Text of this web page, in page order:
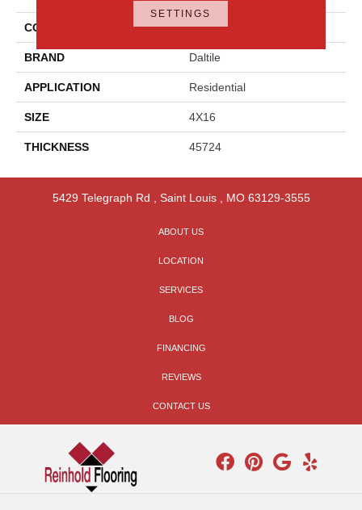
COLLECTION Color Wheel Linear
BRAND Daltile
APPLICATION Residential
SIZE 4X16
THICKNESS 45724
5429 Telegraph Rd Saint Louis, MO 63129-3555
ABOUT US
LOCATION
SERVICES
BLOG
FINANCING
REVIEWS
CONTACT US
SETTINGS